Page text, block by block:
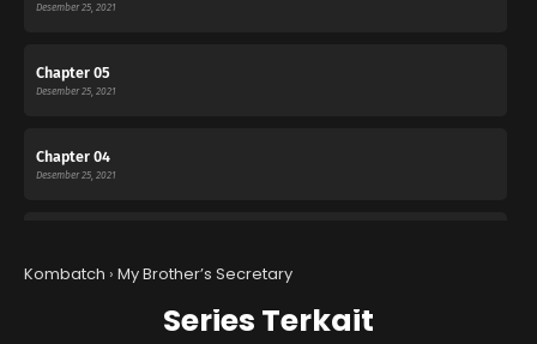
Desember 25, 2021
Chapter 05
Desember 25, 2021
Chapter 04
Desember 25, 2021
Kombatch › My Brother’s Secretary
Series Terkait